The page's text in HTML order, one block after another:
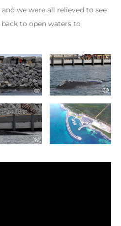
we were all relieved to see
to open waters to